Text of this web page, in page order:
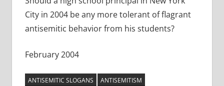
City in 2004 be any more tolerant of flagrant
antisemitic behavior from his students?
February 2004
ANTISEMITIC SLOGANS
ANTISEMITISM